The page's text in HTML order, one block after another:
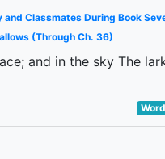
and Classmates During Book
(Through Ch. 36)
and in the sky The